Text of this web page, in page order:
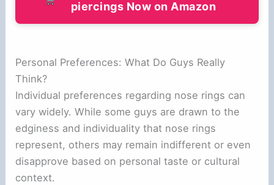
piercings Now on Amazon
Personal Preferences: What Do Guys Really
Think?
Individual preferences regarding nose rings can
vary widely. While some guys are drawn to the
edginess and individuality that nose rings
represent, others may remain indifferent or even
disapprove based on personal taste or cultural
context.